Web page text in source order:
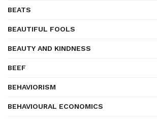
BEATS
BEAUTIFUL FOOLS
BEAUTY AND KINDNESS
BEEF
BEHAVIORISM
BEHAVIOURAL ECONOMICS